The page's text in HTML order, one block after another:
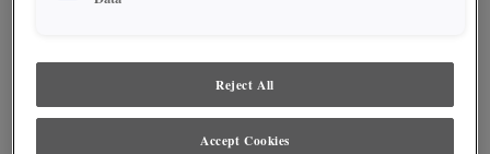
Reject All
Accept Cookies